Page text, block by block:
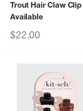
Trout Hair Claw Clip
Available
Sale
$22.00